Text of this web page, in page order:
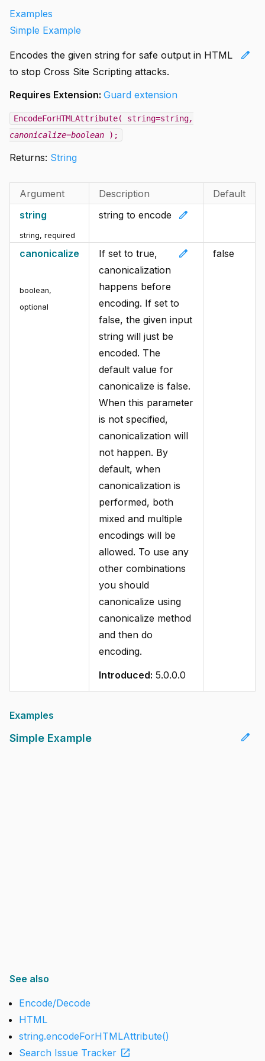
Examples
Simple Example
edit
Encodes the given string for safe output in HTML
to stop Cross Site Scripting attacks.
Requires Extension: Guard extension
EncodeForHTMLAttribute( string=string,
canonicalize=boolean );
Returns: String
Argument Description
Default
string
string, required
edit
string to encode
canonicalize
boolean,
optional
edit
If set to true,
canonicalization
happens before
encoding. If set to
false, the given input
string will just be
encoded. The
default value for
canonicalize is false.
When this parameter
is not specified,
canonicalization will
not happen. By
default, when
canonicalization is
performed, both
mixed and multiple
encodings will be
allowed. To use any
other combinations
you should
canonicalize using
canonicalize method
and then do
encoding.
Introduced: 5.0.0.0
false
Examples
edit
Simple Example
See also
Encode/Decode
HTML
string.encodeForHTMLAttribute()
Search Issue Tracker open_in_new